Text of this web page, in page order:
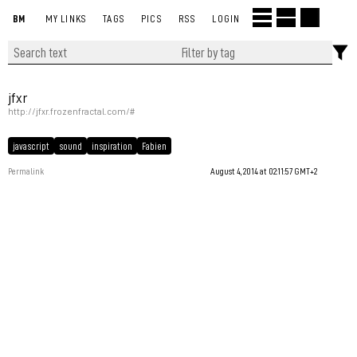
BM MY LINKS TAGS PICS RSS LOGIN
jfxr
http://jfxr.frozenfractal.com/#
javascript sound inspiration Fabien
Permalink August 4, 2014 at 02:11:57 GMT+2